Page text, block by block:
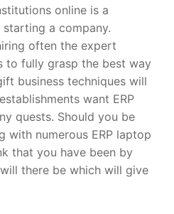
online is a
a company.
often the expert
to fully grasp the best way
business techniques will
want ERP
quests. Should you be
with numerous ERP laptop
that you have been by
there be which will give